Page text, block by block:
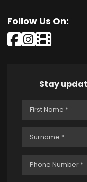
Follow Us On:
Stay